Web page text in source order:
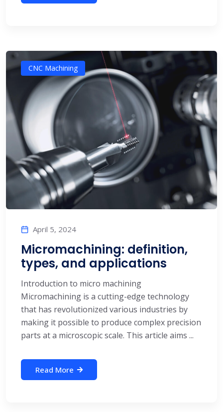
CNC Machining
April 5, 2024
Micromachining: definition,
types, and applications
Introduction to micro machining
Micromachining is a cutting-edge technology
that has revolutionized various industries by
making it possible to produce complex precision
parts at a microscopic scale. This article aims ...
Read More